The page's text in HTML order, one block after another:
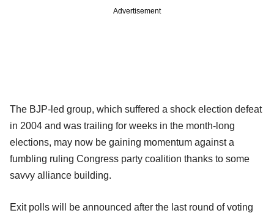
Advertisement
The BJP-led group, which suffered a shock election defeat
in 2004 and was trailing for weeks in the month-long
elections, may now be gaining momentum against a
fumbling ruling Congress party coalition thanks to some
savvy alliance building.
Exit polls will be announced after the last round of voting